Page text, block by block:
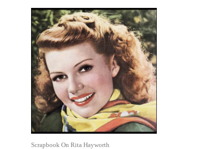
Scrapbook On Rita Hayworth